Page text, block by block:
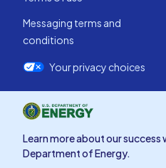
Messaging terms and
conditions
Your privacy choices
Learn more about our success
Department of Energy.